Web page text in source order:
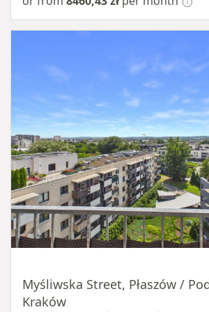
Myśliwska Street, Płaszów /
Kraków